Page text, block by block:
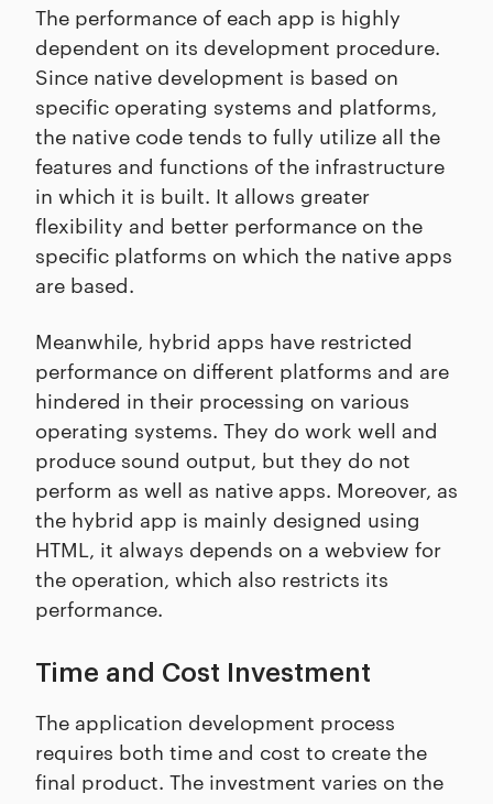
The performance of each app is highly
dependent on its development procedure.
Since native development is based on
specific operating systems and platforms,
the native code tends to fully utilize all the
features and functions of the infrastructure
in which it is built. It allows greater
flexibility and better performance on the
specific platforms on which the native apps
are based.
Meanwhile, hybrid apps have restricted
performance on different platforms and are
hindered in their processing on various
operating systems. They do work well and
produce sound output, but they do not
perform as well as native apps. Moreover, as
the hybrid app is mainly designed using
HTML, it always depends on a webview for
the operation, which also restricts its
performance.
Time and Cost Investment
The application development process
requires both time and cost to create the
final product. The investment varies on the